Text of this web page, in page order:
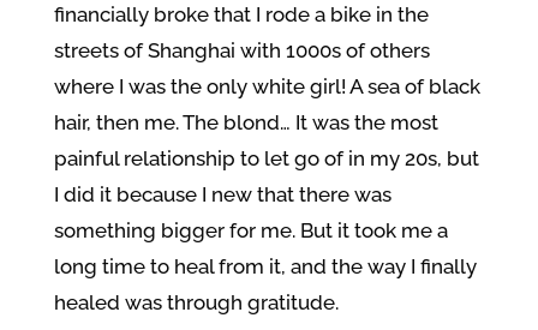
financially broke that I rode a bike in the
streets of Shanghai with 1000s of others
where I was the only white girl! A sea of black
hair, then me. The blond… It was the most
painful relationship to let go of in my 20s, but
I did it because I new that there was
something bigger for me. But it took me a
long time to heal from it, and the way I finally
healed was through gratitude.